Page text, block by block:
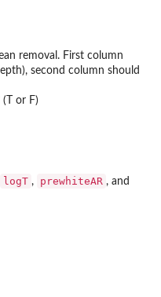
removal. First column
second column should
or F)
logT , prewhiteAR , and